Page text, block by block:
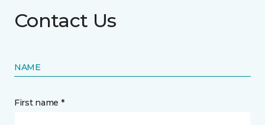
Contact Us
NAME
First name *